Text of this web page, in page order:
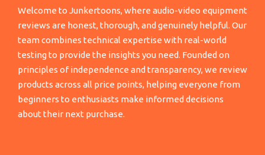
Welcome to Junkertoons, where audio-video equipment
reviews are honest, thorough, and genuinely helpful. Our
team combines technical expertise with real-world
testing to provide the insights you need. Founded on
principles of independence and transparency, we review
products across all price points, helping everyone from
beginners to enthusiasts make informed decisions
about their next purchase.